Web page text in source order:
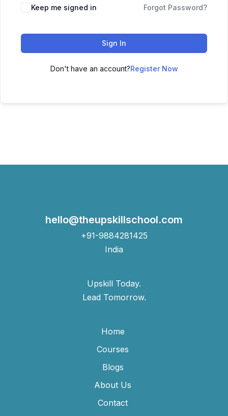
Keep me signed in Forgot Password?
Sign In
Don't have an account?Register Now
hello@theupskillschool.com
+91-9884281425
India
Upskill Today.
Lead Tomorrow.
Home
Courses
Blogs
About Us
Contact